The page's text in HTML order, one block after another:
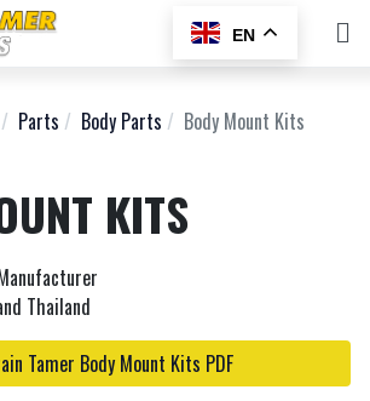
EN
Parts Body Parts Body Mount Kits
KITS
Thailand
Tamer Body Mount Kits PDF